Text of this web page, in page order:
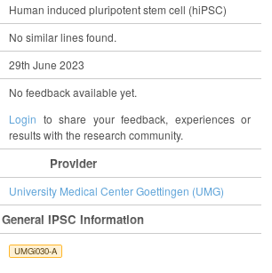
Human induced pluripotent stem cell (hiPSC)
No similar lines found.
29th June 2023
No feedback available yet.
Login to share your feedback, experiences or
results with the research community.
Provider
University Medical Center Goettingen (UMG)
General IPSC Information
UMGi030-A